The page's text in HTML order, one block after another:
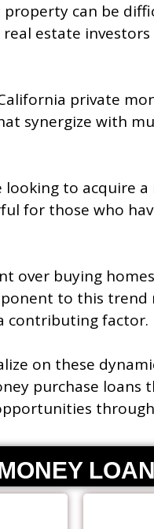
can be
estate
private
synergize with
to acquire a
for those who
over buying
to this trend
contributing factor.
on these
purchase loans